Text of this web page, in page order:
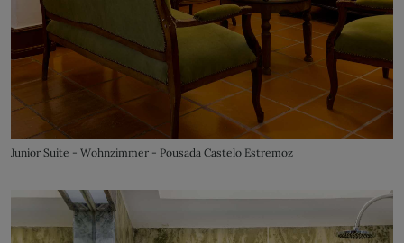
Junior Suite - Wohnzimmer - Pousada Castelo Estremoz